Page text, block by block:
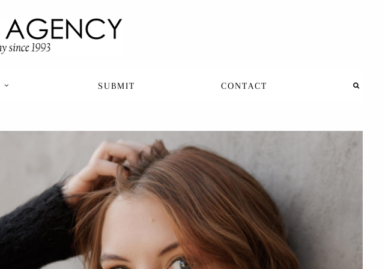
SUBMIT CONTACT